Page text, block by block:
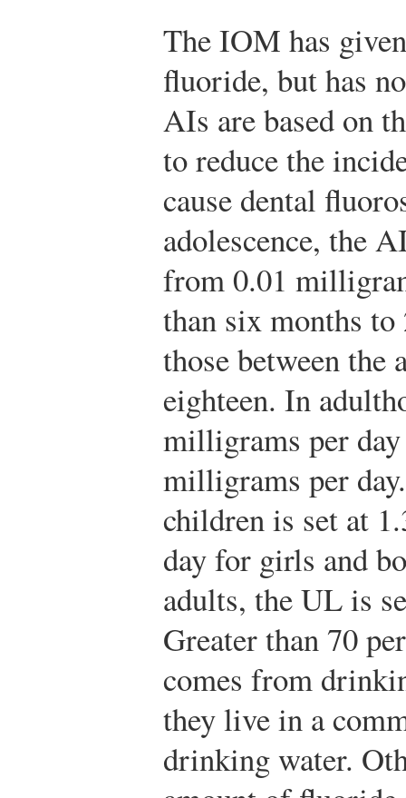
The IOM has
fluoride, but has
AIs are based on
to reduce the
cause dental
adolescence, the
from 0.01
than six months
those between the
eighteen. In
milligrams per
milligrams per
children is set at
day for girls and
adults, the UL is
Greater than 70
comes from
they live in a
drinking water.